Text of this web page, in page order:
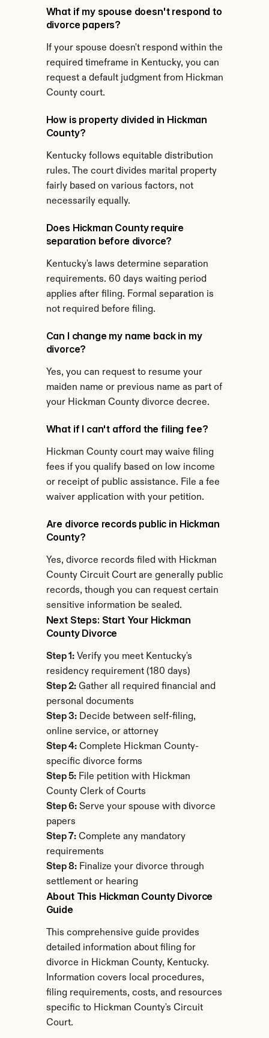
What if my spouse doesn't respond to
divorce papers?
If your spouse doesn't respond within the
required timeframe in Kentucky, you can
request a default judgment from Hickman
County court.
How is property divided in Hickman
County?
Kentucky follows equitable distribution
rules. The court divides marital property
fairly based on various factors, not
necessarily equally.
Does Hickman County require
separation before divorce?
Kentucky's laws determine separation
requirements. 60 days waiting period
applies after filing. Formal separation is
not required before filing.
Can I change my name back in my
divorce?
Yes, you can request to resume your
maiden name or previous name as part of
your Hickman County divorce decree.
What if I can't afford the filing fee?
Hickman County court may waive filing
fees if you qualify based on low income
or receipt of public assistance. File a fee
waiver application with your petition.
Are divorce records public in Hickman
County?
Yes, divorce records filed with Hickman
County Circuit Court are generally public
records, though you can request certain
sensitive information be sealed.
Next Steps: Start Your Hickman
County Divorce
Step 1: Verify you meet Kentucky's
residency requirement (180 days)
Step 2: Gather all required financial and
personal documents
Step 3: Decide between self-filing,
online service, or attorney
Step 4: Complete Hickman County-
specific divorce forms
Step 5: File petition with Hickman
County Clerk of Courts
Step 6: Serve your spouse with divorce
papers
Step 7: Complete any mandatory
requirements
Step 8: Finalize your divorce through
settlement or hearing
About This Hickman County Divorce
Guide
This comprehensive guide provides
detailed information about filing for
divorce in Hickman County, Kentucky.
Information covers local procedures,
filing requirements, costs, and resources
specific to Hickman County's Circuit
Court.